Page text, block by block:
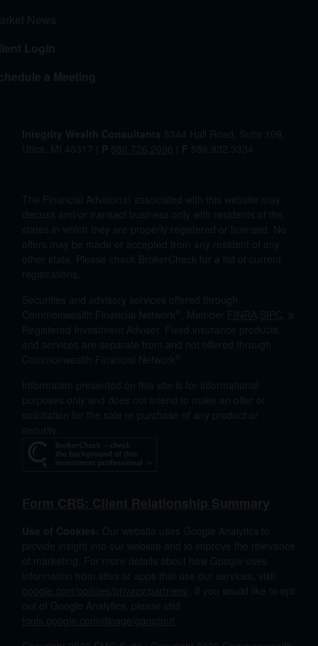
News
Login
a Meeting
Integrity Wealth Consultants 8344 Hall Road, Suite 109,
Utica, MI 48317 | P 586.726.2096 F 586.932.3334
The Financial Advisor(s) associated with this website may
discuss and/or transact business only with residents of the
states in which they are properly registered or licensed. No
offers may be made or accepted from any resident of any
other state. Please check BrokerCheck for a list of current
registrations.
Securities and advisory services offered through
Commonwealth Financial Network
, Member FINRA SIPC , a
Registered Investment Adviser. Fixed insurance products
and services are separate from and not offered through
Commonwealth Financial Network
Information presented on this site is for informational
purposes only and does not intend to make an offer or
solicitation for the sale or purchase of any product or
security.
Form CRS: Client Relationship Summary
Use of Cookies: Our website uses Google Analytics to
provide insight into our website and to improve the relevance
of marketing. For more details about how Google uses
information from sites or apps that use our services, visit
google.com/policies/privacy/partners/
. If you would like to opt
out of Google Analytics, please visit
tools.google.com/dlpage/gaoptout